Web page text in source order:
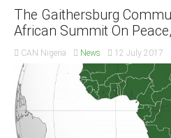
Adamawa
Anambra
Bayelsa
Benue
The Gaithersburg
African Summit On
CAN Nigeria News 12 July 2017